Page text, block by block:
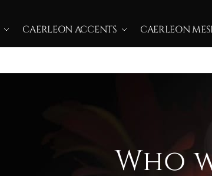
CAERLEON ACCENTS CAERLEON
Who